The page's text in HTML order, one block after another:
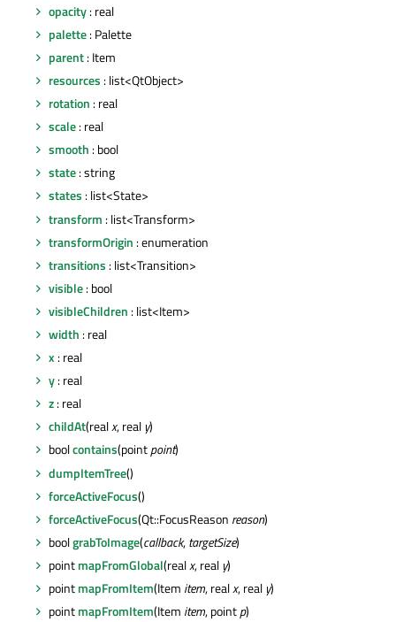
opacity: real
palette: Palette
parent: Item
resources : list<QtObject>
rotation : real
scale: real
smooth : bool
state: string
states : list<State>
transform : list<Transform>
transformOrigin : enumeration
transitions : list<Transition>
visible: bool
visibleChildren : list<Item>
width : real
x : real
y: real
z: real
childAt(realx, real y)
boolcontains(pointpoint)
dumpItemTree()
forceActiveFocus()
forceActiveFocus(Qt::FocusReason reason)
boolgrabToImage(callback,targetSize)
pointmapFromGlobal(realx, real y)
pointmapFromItem(Item item, realx, real y)
pointmapFromItem(Item item, pointp)